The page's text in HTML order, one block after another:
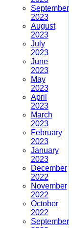
September
2023
August
2023
July
2023
June
2023
May
2023
April
2023
March
2023
February
2023
January
2023
December
2022
November
2022
October
2022
September